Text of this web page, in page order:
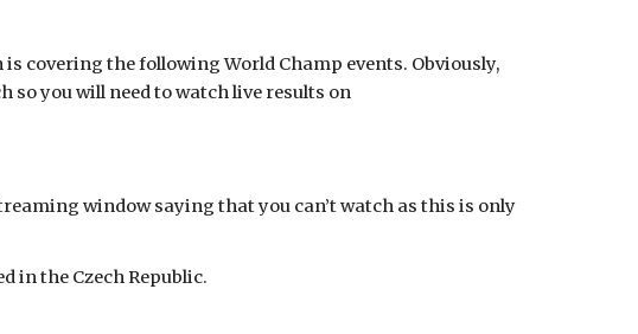
covering the following World Champ events. Obviously,
so you will need to watch live results on
window saying that you can’t watch as this is only
in the Czech Republic.